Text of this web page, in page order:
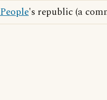
People's republic (a